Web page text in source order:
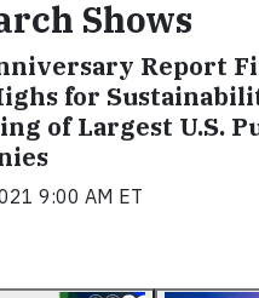
Shows
Report
for
of Largest U.S.
9:00 AM ET